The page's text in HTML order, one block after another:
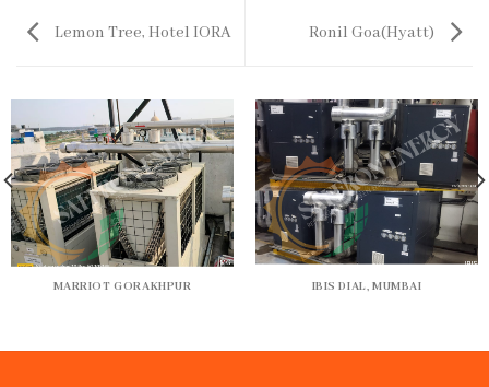
Lemon Tree, Hotel IORA Ronil Goa(Hyatt)
MARRIOT GORAKHPUR IBIS DIAL, MUMBAI